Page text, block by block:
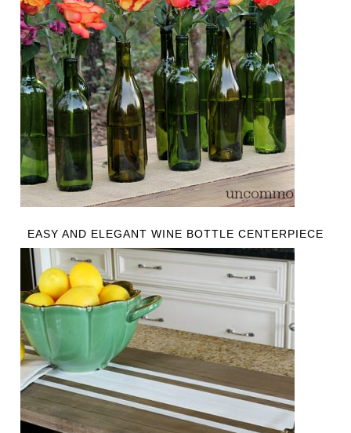
EASY AND ELEGANT WINE BOTTLE CENTERPIECE